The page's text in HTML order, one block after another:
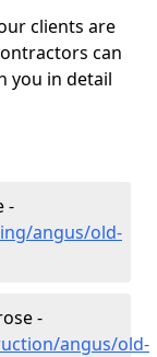
clients are
can
you in detail
-
angus/old-
-
angus/old-